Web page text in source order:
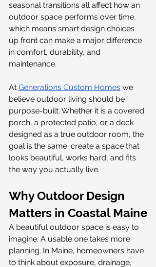
seasonal transitions all affect how an
outdoor space performs over time,
which means smart design choices
up front can make a major difference
in comfort, durability, and
maintenance.
At Generations Custom Homes we
believe outdoor living should be
purpose-built. Whether it is a covered
porch, a protected patio, or a deck
designed as a true outdoor room, the
goal is the same: create a space that
looks beautiful, works hard, and fits
the way you actually live.
Why Outdoor Design
Matters in Coastal Maine
A beautiful outdoor space is easy to
imagine. A usable one takes more
planning. In Maine, homeowners have
to think about exposure, drainage,